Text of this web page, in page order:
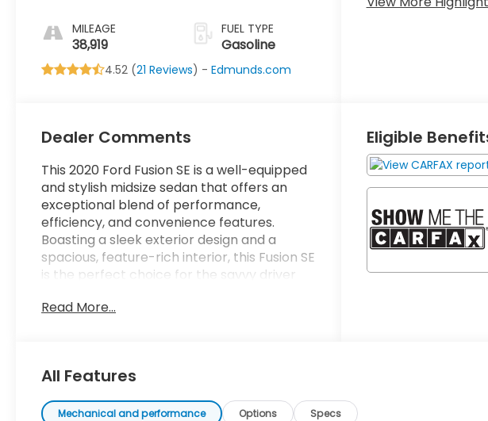
MILEAGE
38,919
FUEL TYPE
Gasoline
4.52 (21 Reviews) -Edmunds.com
Dealer Comments
This 2020 Ford Fusion SE is a well-equipped
and stylish midsize sedan that offers an
exceptional blend of performance,
efficiency, and convenience features.
Boasting a sleek exterior design and a
spacious, feature-rich interior, this Fusion SE
is the perfect choice for the savvy driver
commuter.
DRIVER'S SEAT, CRUISE CONTROL, 12 VOLT,
USB PORT
Read More...
Eligible
All Features
Mechanical and performance Options Specs